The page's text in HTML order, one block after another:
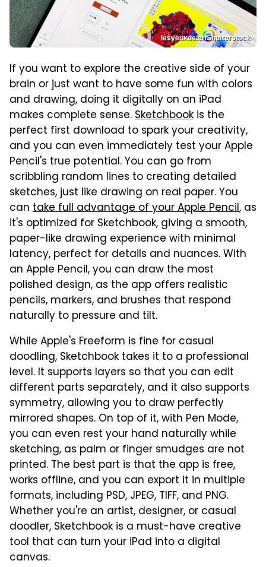
lesyeuxde.er/Shutterstock
If you want to explore the creative side of your
brain or just want to have some fun with colors
and drawing, doing it digitally on an iPad
makes complete sense.Sketchbook is the
perfect first download to spark your creativity,
and you can even immediately test your Apple
Pencil's true potential. You can go from
scribbling random lines to creating detailed
sketches, just like drawing on real paper. You
can take full advantage of your Apple Pencil, as
it's optimized for Sketchbook, giving a smooth,
paper-like drawing experience with minimal
latency, perfect for details and nuances. With
an Apple Pencil, you can draw the most
polished design, as the app offers realistic
pencils, markers, and brushes that respond
naturally to pressure and tilt.
While Apple's Freeform is fine for casual
doodling, Sketchbook takes it to a professional
level. It supports layers so that you can edit
different parts separately, and it also supports
symmetry, allowing you to draw perfectly
mirrored shapes. On top of it, with Pen Mode,
you can even rest your hand naturally while
sketching, as palm or finger smudges are not
printed. The best part is that the app is free,
works offline, and you can export it in multiple
formats, including PSD, JPEG, TIFF, and PNG.
Whether you're an artist, designer, or casual
doodler, Sketchbook is a must-have creative
tool that can turn your iPad into a digital
canvas.